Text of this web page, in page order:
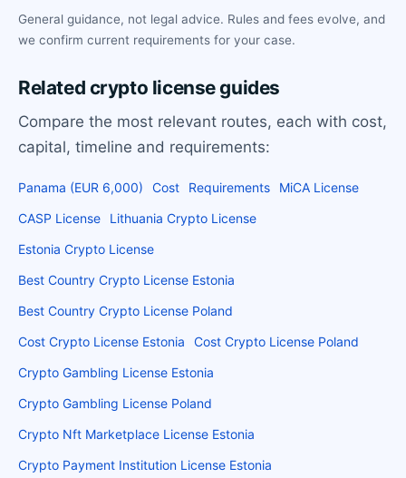
General guidance, not legal advice. Rules and fees evolve, and
we confirm current requirements for your case.
Related crypto license guides
Compare the most relevant routes, each with cost,
capital, timeline and requirements:
Panama (EUR 6,000) Cost Requirements
MiCA License
CASP License
Lithuania Crypto License
Estonia Crypto License
Best Country Crypto License Estonia
Best Country Crypto License Poland
Cost Crypto License Estonia
Cost Crypto License Poland
Crypto Gambling License Estonia
Crypto Gambling License Poland
Crypto Nft Marketplace License Estonia
Crypto Payment Institution License Estonia